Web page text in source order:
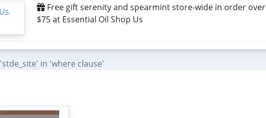
Free gift serenity and spearmint store-wide in order over
$75 at Essential Oil Shop Us
in 'where clause'